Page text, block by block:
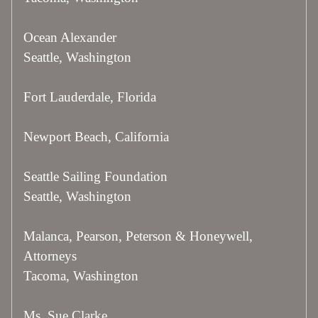
Ocean Alexander
Seattle, Washington
Fort Lauderdale, Florida
Newport Beach, California
Seattle Sailing Foundation
Seattle, Washington
Malanca, Pearson, Peterson & Honeywell,
Attorneys
Tacoma, Washington